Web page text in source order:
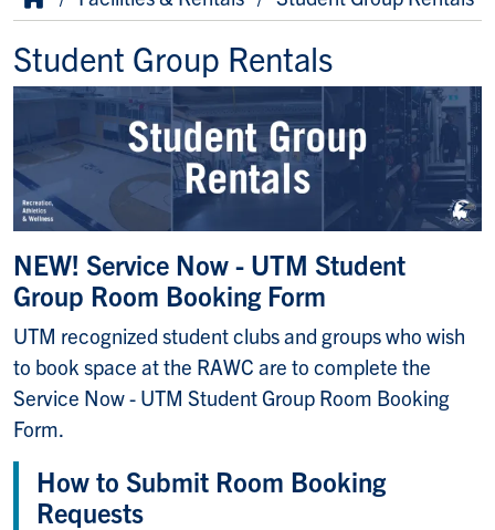
Student Group Rentals
NEW! Service Now - UTM Student
Group Room Booking Form
UTM recognized student clubs and groups who wish
to book space at the RAWC are to complete the
Service Now - UTM Student Group Room Booking
Form.
How to Submit Room Booking
Requests